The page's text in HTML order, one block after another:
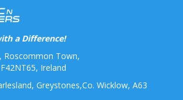
a Difference!
Roscommon Town,
Ireland
Greystones,Co. Wicklow, A63